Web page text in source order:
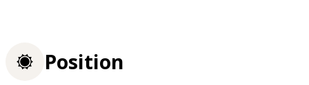
Position